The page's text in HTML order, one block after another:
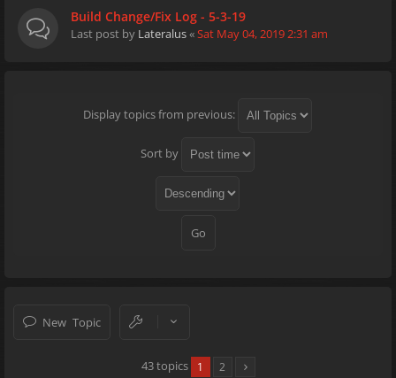
Build Change/Fix Log - 5-3-19
Last post by Lateralus«Sat May 04, 2019 2:31 am
Display topics from previous:
Sort by
New Topic
43 topics 1 2